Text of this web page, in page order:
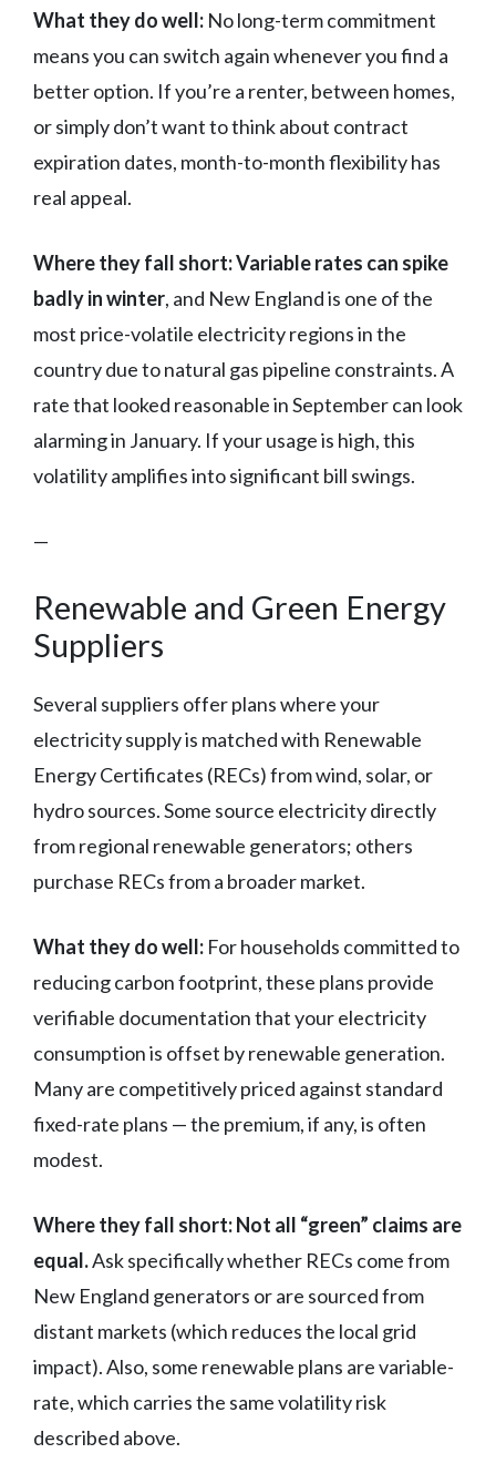
What they do well: No long-term commitment
means you can switch again whenever you find a
better option. If you’re a renter, between homes,
or simply don’t want to think about contract
expiration dates, month-to-month flexibility has
real appeal.
Where they fall short:Variable rates can spike
badly in winter, and New England is one of the
most price-volatile electricity regions in the
country due to natural gas pipeline constraints. A
rate that looked reasonable in September can look
alarming in January. If your usage is high, this
volatility amplifies into significant bill swings.
—
Renewable and Green Energy
Suppliers
Several suppliers offer plans where your
electricity supply is matched with Renewable
Energy Certificates (RECs) from wind, solar, or
hydro sources. Some source electricity directly
from regional renewable generators; others
purchase RECs from a broader market.
What they do well: For households committed to
reducing carbon footprint, these plans provide
verifiable documentation that your electricity
consumption is offset by renewable generation.
Many are competitively priced against standard
fixed-rate plans — the premium, if any, is often
modest.
Where they fall short:Not all “green” claims are
equal.Ask specifically whether RECs come from
New England generators or are sourced from
distant markets (which reduces the local grid
impact). Also, some renewable plans are variable-
rate, which carries the same volatility risk
described above.